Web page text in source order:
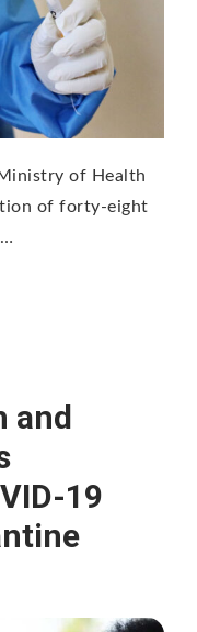
of Health
of forty-eight
and
19